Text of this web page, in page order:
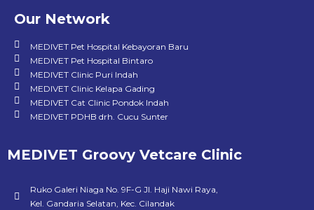
Our Network
MEDIVET Pet Hospital Kebayoran Baru
MEDIVET Pet Hospital Bintaro
MEDIVET Clinic Puri Indah
MEDIVET Clinic Kelapa Gading
MEDIVET Cat Clinic Pondok Indah
MEDIVET PDHB drh. Cucu Sunter
MEDIVET Groovy Vetcare Clinic
Ruko Galeri Niaga No. 9F-G Jl. Haji Nawi Raya,
Kel. Gandaria Selatan, Kec. Cilandak